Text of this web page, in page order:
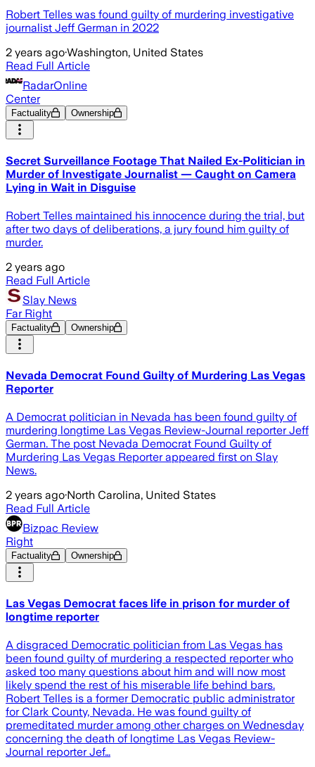
Robert Telles was found guilty of murdering investigative
journalist Jeff German in 2022
2 years ago·Washington, United States
Read Full Article
RadarOnline
Center
Factuality Ownership
Secret Surveillance Footage That Nailed Ex-Politician in
Murder of Investigate Journalist — Caught on Camera
Lying in Wait in Disguise
Robert Telles maintained his innocence during the trial, but
after two days of deliberations, a jury found him guilty of
murder.
2 years ago
Read Full Article
Slay News
Far Right
Factuality Ownership
Nevada Democrat Found Guilty of Murdering Las Vegas
Reporter
A Democrat politician in Nevada has been found guilty of
murdering longtime Las Vegas Review-Journal reporter Jeff
German. The post Nevada Democrat Found Guilty of
Murdering Las Vegas Reporter appeared first on Slay
News.
2 years ago·North Carolina, United States
Read Full Article
Bizpac Review
Right
Factuality Ownership
Las Vegas Democrat faces life in prison for murder of
longtime reporter
A disgraced Democratic politician from Las Vegas has
been found guilty of murdering a respected reporter who
asked too many questions about him and will now most
likely spend the rest of his miserable life behind bars.
Robert Telles is a former Democratic public administrator
for Clark County, Nevada. He was found guilty of
premeditated murder among other charges on Wednesday
concerning the death of longtime Las Vegas Review-
Journal reporter Jef…